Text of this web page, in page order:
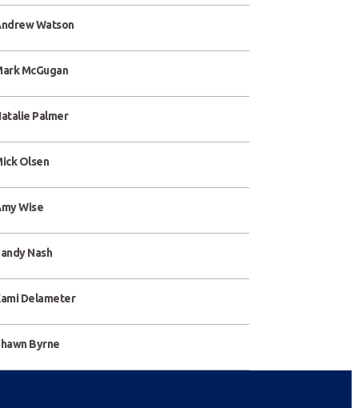
Watson
McGugan
Palmer
Olsen
Wise
Nash
Delameter
Byrne